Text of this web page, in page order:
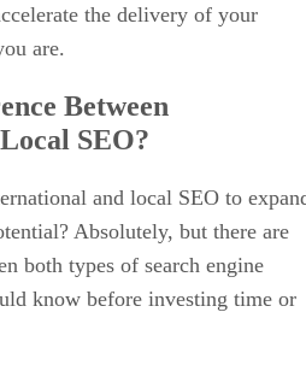
the delivery of your
are.
Between
SEO?
and local SEO to
Absolutely, but there are
both types of search engine
know before investing time or